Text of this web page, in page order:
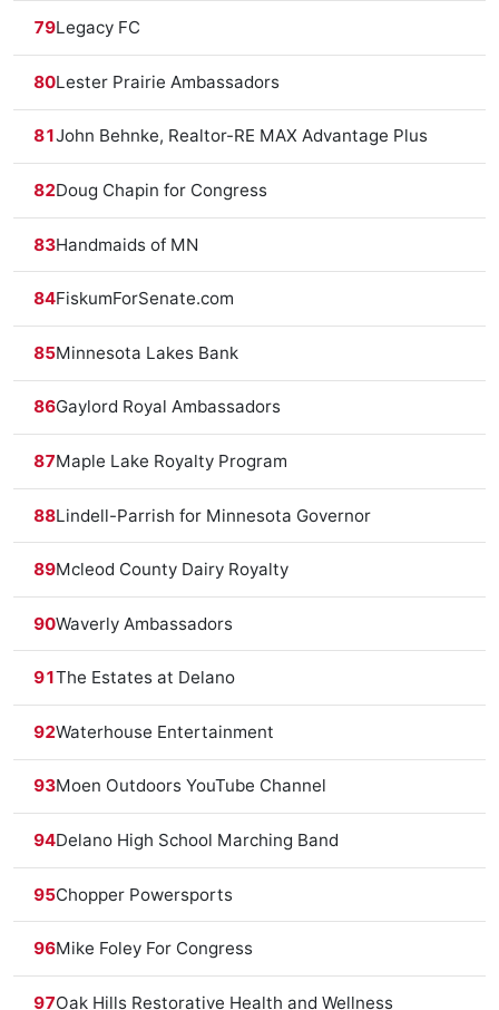
79Legacy FC
80Lester Prairie Ambassadors
81John Behnke, Realtor-RE MAX Advantage Plus
82Doug Chapin for Congress
83Handmaids of MN
84FiskumForSenate.com
85Minnesota Lakes Bank
86Gaylord Royal Ambassadors
87Maple Lake Royalty Program
88Lindell-Parrish for Minnesota Governor
89Mcleod County Dairy Royalty
90Waverly Ambassadors
91The Estates at Delano
92Waterhouse Entertainment
93Moen Outdoors YouTube Channel
94Delano High School Marching Band
95Chopper Powersports
96Mike Foley For Congress
97Oak Hills Restorative Health and Wellness